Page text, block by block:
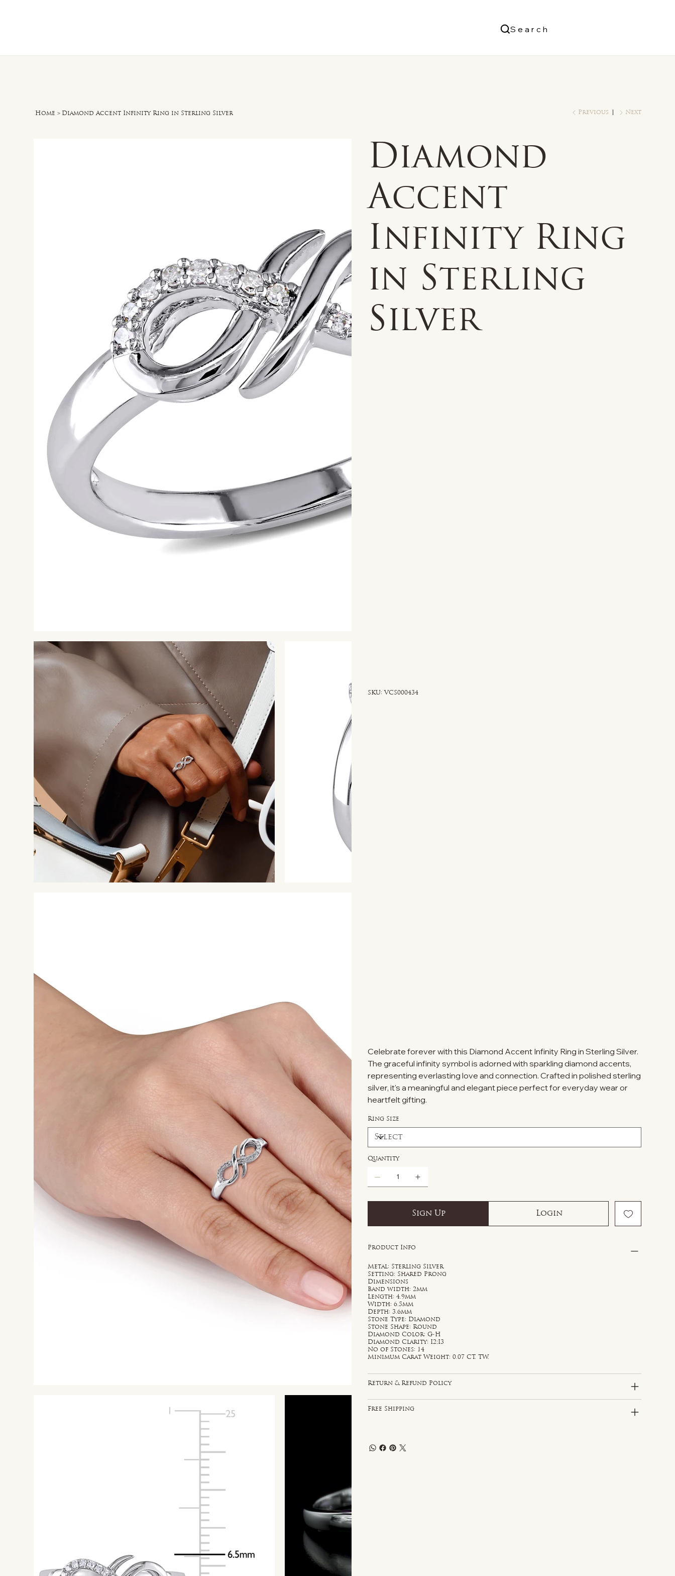
Search
Home > Diamond Accent Infinity Ring in Sterling Silver Previous Next
Diamond
Accent
Infinity Ring
in Sterling
Silver
SKU: SKU
VCS000434
Celebrate forever with this Diamond Accent Infinity Ring in Sterling Silver.
The graceful infinity symbol is adorned with sparkling diamond accents,
representing everlasting love and connection. Crafted in polished sterling
silver, it's a meaningful and elegant piece perfect for everyday wear or
heartfelt gifting.
Ring Size
Quantity
Sign Up Login
Product Info
Metal: Sterling Silver
Setting: Shared Prong
Dimensions
Band width: 2mm
Length: 4.9mm
Width: 6.5mm
Depth: 3.6mm
Stone Type: Diamond
Stone Shape: Round
Diamond Color: G-H
Diamond Clarity: I2;I3
No of Stones: 14
Minimum Carat Weight: 0.07 CT. TW.
Return & Refund Policy
Free Shipping